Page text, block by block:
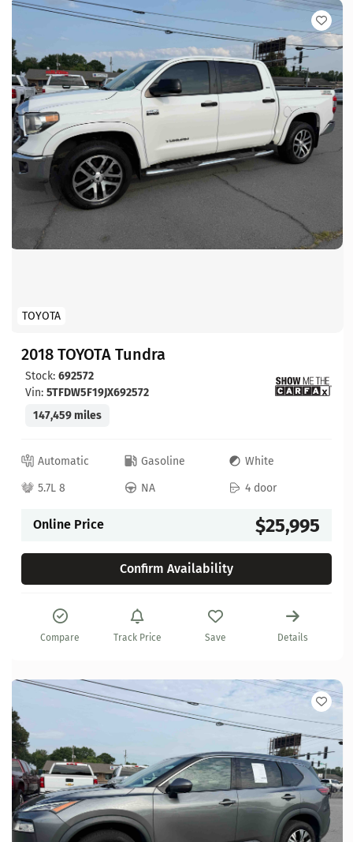
TOYOTA
2018 TOYOTA Tundra
Stock: 692572
Vin: 5TFDW5F19JX692572
147,459 miles
Automatic Gasoline
White
5.7L 8
NA 4 door
Online Price $25,995
Confirm Availability
Compare Track Price Save Details